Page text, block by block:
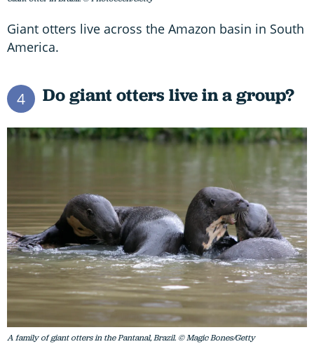
Giant otters live across the Amazon basin in South
America.
4 Do giant otters live in a group?
A family of giant otters in the Pantanal, Brazil. © Magic Bones/Getty